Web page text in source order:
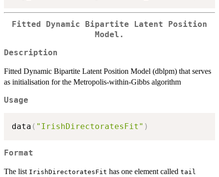
Fitted Dynamic Bipartite Latent Position
Model.
Description
Fitted Dynamic Bipartite Latent Position Model (dblpm) that serves
as initialisation for the Metropolis-within-Gibbs algorithm
Usage
data ( "IrishDirectoratesFit" )
Format
The list IrishDirectoratesFit has one element called tail